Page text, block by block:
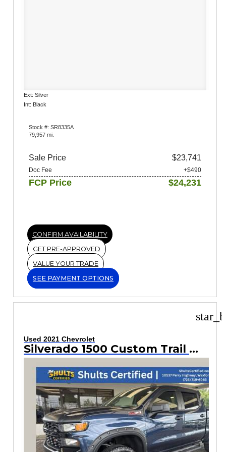
Ext: Silver
Int: Black
Stock #: SR8335A
79,957 mi.
Sale Price $23,741
Doc Fee +$490
FCP Price $24,231
CONFIRM AVAILABILITY
GET PRE-APPROVED
VALUE YOUR TRADE
SEE PAYMENT OPTIONS
Used 2021 Chevrolet
Silverado 1500 Custom Trail Boss